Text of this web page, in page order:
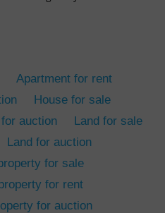
Apartment for rent
House for sale
auction
Land for sale
Land for auction
for sale
for rent
for auction